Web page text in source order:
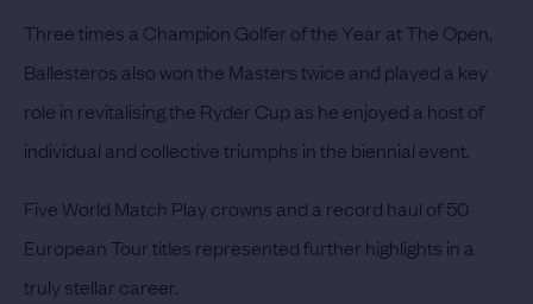
Three times a Champion Golfer of the Year at The Open,
Ballesteros also won the Masters twice and played a key
role in revitalising the Ryder Cup as he enjoyed a host of
individual and collective triumphs in the biennial event.
Five World Match Play crowns and a record haul of 50
European Tour titles represented further highlights in a
truly stellar career.